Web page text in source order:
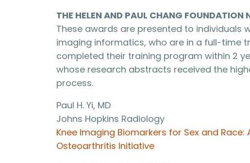
THE HELEN AND PAUL CHANG
These awards are presented to individuals
imaging informatics, who are in a full-time
completed their training program within 2
whose research abstracts received the
process.
Paul H. Yi, MD
Johns Hopkins Radiology
Knee Imaging Biomarkers for Sex and Race:
Osteoarthritis Initiative